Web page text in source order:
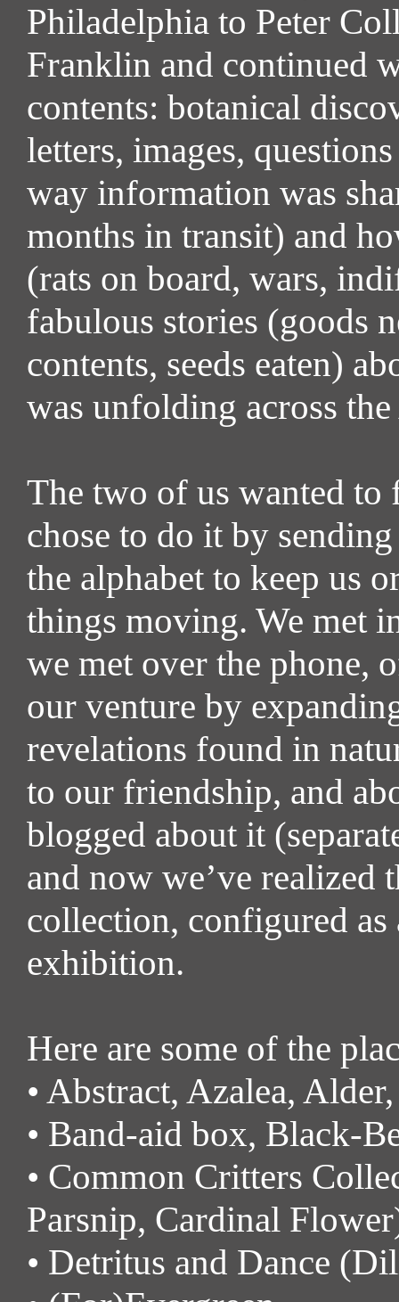
Philadelphia to Peter
Franklin and continued
contents: botanical
letters, images,
way information was
months in transit) and
(rats on board, wars,
fabulous stories (goods
contents, seeds eaten)
was unfolding across
The two of us wanted to
chose to do it by
the alphabet to keep us
things moving. We met
we met over the phone,
our venture by
revelations found in
to our friendship, and
blogged about it
and now we’ve realized
collection, configured as
exhibition.
Here are some of the
• Abstract, Azalea,
• Band-aid box, Black-
• Common Critters
Parsnip, Cardinal
• Detritus and Dance